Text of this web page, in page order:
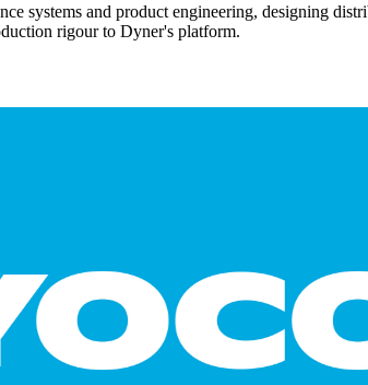
systems and product engineering, designing
rigour to Dyner's platform.